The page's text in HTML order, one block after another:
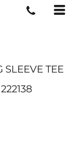
SLEEVE TEE
222138